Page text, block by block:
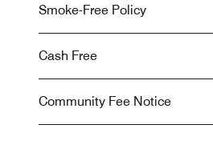
Smoke-Free Policy
Cash Free
Community Fee Notice